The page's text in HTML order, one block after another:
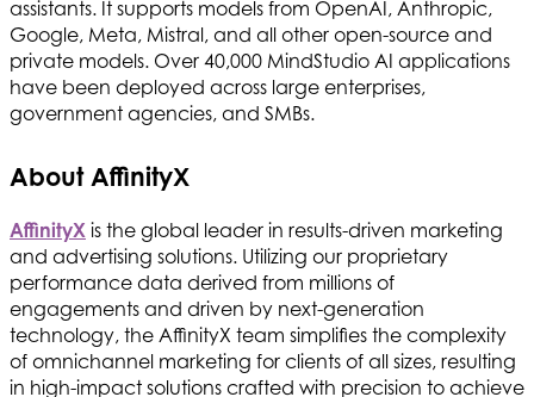
assistants. It supports models from OpenAI, Anthropic,
Google, Meta, Mistral, and all other open-source and
private models. Over 40,000 MindStudio AI applications
have been deployed across large enterprises,
government agencies, and SMBs.
About AffinityX
AffinityX is the global leader in results-driven marketing
and advertising solutions. Utilizing our proprietary
performance data derived from millions of
engagements and driven by next-generation
technology, the AffinityX team simplifies the complexity
of omnichannel marketing for clients of all sizes, resulting
in high-impact solutions crafted with precision to achieve